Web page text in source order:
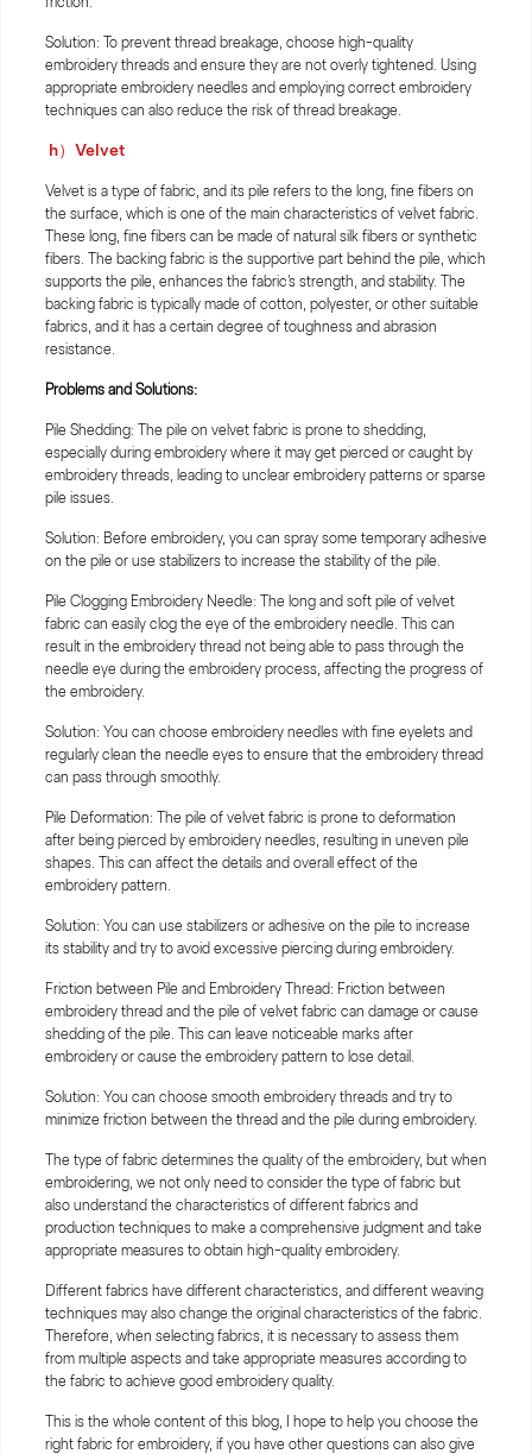
Solution: To prevent thread breakage, choose high-quality
embroidery threads and ensure they are not overly tightened. Using
appropriate embroidery needles and employing correct embroidery
techniques can also reduce the risk of thread breakage.
h）Velvet
Velvet is a type of fabric, and its pile refers to the long, fine fibers on
the surface, which is one of the main characteristics of velvet fabric.
These long, fine fibers can be made of natural silk fibers or synthetic
fibers. The backing fabric is the supportive part behind the pile, which
supports the pile, enhances the fabric's strength, and stability. The
backing fabric is typically made of cotton, polyester, or other suitable
fabrics, and it has a certain degree of toughness and abrasion
resistance.
Problems and Solutions:
Pile Shedding: The pile on velvet fabric is prone to shedding,
especially during embroidery where it may get pierced or caught by
embroidery threads, leading to unclear embroidery patterns or sparse
pile issues.
Solution: Before embroidery, you can spray some temporary adhesive
on the pile or use stabilizers to increase the stability of the pile.
Pile Clogging Embroidery Needle: The long and soft pile of velvet
fabric can easily clog the eye of the embroidery needle. This can
result in the embroidery thread not being able to pass through the
needle eye during the embroidery process, affecting the progress of
the embroidery.
Solution: You can choose embroidery needles with fine eyelets and
regularly clean the needle eyes to ensure that the embroidery thread
can pass through smoothly.
Pile Deformation: The pile of velvet fabric is prone to deformation
after being pierced by embroidery needles, resulting in uneven pile
shapes. This can affect the details and overall effect of the
embroidery pattern.
Solution: You can use stabilizers or adhesive on the pile to increase
its stability and try to avoid excessive piercing during embroidery.
Friction between Pile and Embroidery Thread: Friction between
embroidery thread and the pile of velvet fabric can damage or cause
shedding of the pile. This can leave noticeable marks after
embroidery or cause the embroidery pattern to lose detail.
Solution: You can choose smooth embroidery threads and try to
minimize friction between the thread and the pile during embroidery.
The type of fabric determines the quality of the embroidery, but when
embroidering, we not only need to consider the type of fabric but
also understand the characteristics of different fabrics and
production techniques to make a comprehensive judgment and take
appropriate measures to obtain high-quality embroidery.
Different fabrics have different characteristics, and different weaving
techniques may also change the original characteristics of the fabric.
Therefore, when selecting fabrics, it is necessary to assess them
from multiple aspects and take appropriate measures according to
the fabric to achieve good embroidery quality.
This is the whole content of this blog, I hope to help you choose the
right fabric for embroidery, if you have other questions can also give